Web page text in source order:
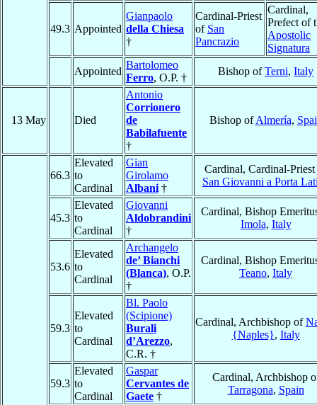
49.3 Appointed
Gianpaolo
della Chiesa
†
Cardinal-Priest
of San
Pancrazio
Cardinal,
Prefect of
Apostolic
Signatura
Appointed
Bartolomeo
Ferro, O.P. †
Bishop ofTerni, Italy
13 May Died
Antonio
Corrionero
de
Babilafuente
†
Bishop ofAlmería,
66.3
Elevated
to
Cardinal
Gian
Girolamo
Albani †
Cardinal, Cardinal-
San Giovanni a Porta
45.3
Elevated
to
Cardinal
Giovanni
Aldobrandini
†
Cardinal, Bishop
Imola, Italy
53.6
Elevated
to
Cardinal
Archangelo
de’ Bianchi
(Blanca), O.P.
†
Cardinal, Bishop
Teano, Italy
59.3
Elevated
to
Cardinal
Bl. Paolo
(Scipione)
Burali
d’Arezzo,
C.R. †
Cardinal, Archbishop of
{Naples}, Italy
59.3
Elevated
to
Cardinal
Gaspar
Cervantes de
Gaete †
Cardinal, Archbishop
Tarragona, Spain